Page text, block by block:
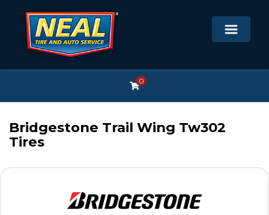
0
Bridgestone Trail Wing Tw302
Tires